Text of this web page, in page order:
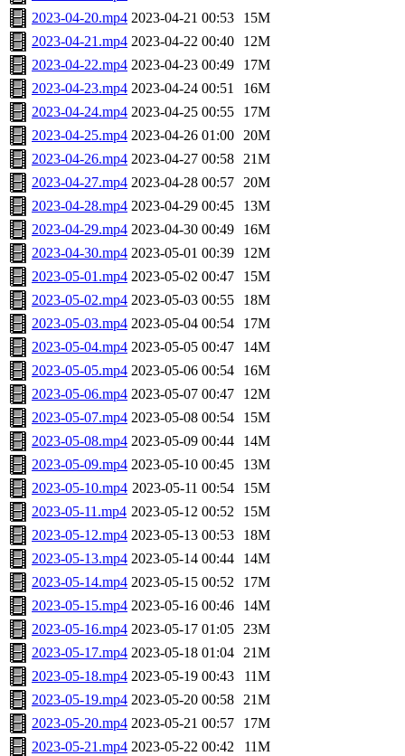
2023-04-20.mp4 2023-04-21 00:53
15M
2023-04-21.mp4 2023-04-22 00:40
12M
2023-04-22.mp4 2023-04-23 00:49
17M
2023-04-23.mp4 2023-04-24 00:51
16M
2023-04-24.mp4 2023-04-25 00:55
17M
2023-04-25.mp4 2023-04-26 01:00 20M
2023-04-26.mp4 2023-04-27 00:58 21M
2023-04-27.mp4 2023-04-28 00:57 20M
2023-04-28.mp4 2023-04-29 00:45
13M
2023-04-29.mp4 2023-04-30 00:49
16M
2023-04-30.mp4 2023-05-01 00:39
12M
2023-05-01.mp4 2023-05-02 00:47
15M
2023-05-02.mp4 2023-05-03 00:55
18M
2023-05-03.mp4 2023-05-04 00:54
17M
2023-05-04.mp4 2023-05-05 00:47
14M
2023-05-05.mp4 2023-05-06 00:54
16M
2023-05-06.mp4 2023-05-07 00:47
12M
2023-05-07.mp4 2023-05-08 00:54
15M
2023-05-08.mp4 2023-05-09 00:44
14M
2023-05-09.mp4 2023-05-10 00:45
13M
2023-05-10.mp4 2023-05-11 00:54
15M
2023-05-11.mp4 2023-05-12 00:52
15M
2023-05-12.mp4 2023-05-13 00:53
18M
2023-05-13.mp4 2023-05-14 00:44
14M
2023-05-14.mp4 2023-05-15 00:52
17M
2023-05-15.mp4 2023-05-16 00:46
14M
2023-05-16.mp4 2023-05-17 01:05 23M
2023-05-17.mp4 2023-05-18 01:04 21M
2023-05-18.mp4 2023-05-19 00:43
11M
2023-05-19.mp4 2023-05-20 00:58 21M
2023-05-20.mp4 2023-05-21 00:57
17M
2023-05-21.mp4 2023-05-22 00:42
11M